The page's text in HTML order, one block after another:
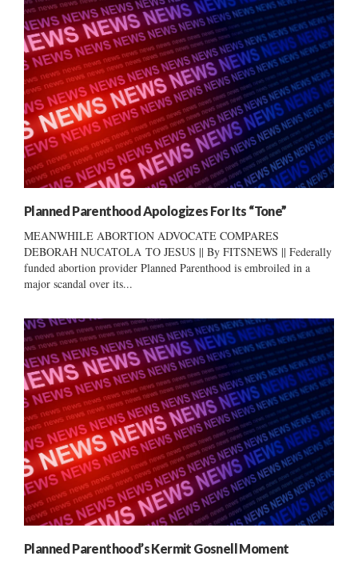
Planned Parenthood Apologizes For Its “Tone”
MEANWHILE ABORTION ADVOCATE COMPARES
DEBORAH NUCATOLA TO JESUS || By FITSNEWS || Federally
funded abortion provider Planned Parenthood is embroiled in a
major scandal over its...
Planned Parenthood’s Kermit Gosnell Moment